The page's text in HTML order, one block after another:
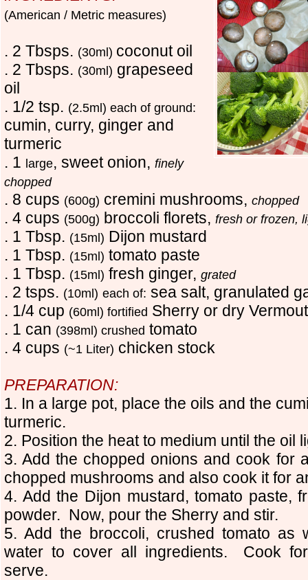
(American / Metric measures)
. 2 Tbsps. (30ml) coconut oil
. 2 Tbsps. (30ml) grapeseed
oil
. 1/2 tsp. (2.5ml) each of ground:
cumin, curry, ginger and
turmeric
. 1 large, sweet onion, finely
chopped
. 8 cups (600g) cremini mushrooms, chopped
. 4 cups (500g) broccoli florets, fresh or frozen,
. 1 Tbsp. (15ml) Dijon mustard
. 1 Tbsp. (15ml) tomato paste
. 1 Tbsp. (15ml) fresh ginger, grated
. 2 tsps. (10ml) each of: sea salt, granulated
. 1/4 cup (60ml) fortified Sherry or dry
. 1 can (398ml) crushed tomato
. 4 cups (~1 Liter) chicken stock
PREPARATION:
1. In a large pot, place the oils and the
turmeric.
2. Position the heat to medium until the oil
3. Add the chopped onions and cook for
chopped mushrooms and also cook it for
4. Add the Dijon mustard, tomato paste,
powder. Now, pour the Sherry and stir.
5. Add the broccoli, crushed tomato as
water to cover all ingredients. Cook
serve.